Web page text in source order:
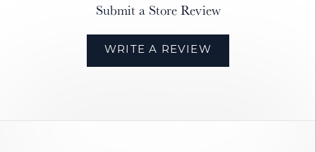
Submit a Store Review
WRITE A REVIEW